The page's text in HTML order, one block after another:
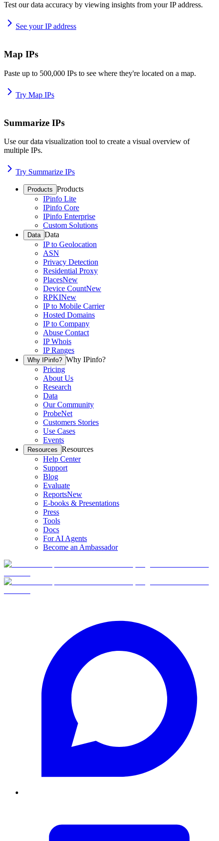
Test our data accuracy by viewing insights from your IP address.
See your IP address
Map IPs
Paste up to 500,000 IPs to see where they're located on a map.
Try Map IPs
Summarize IPs
Use our data visualization tool to create a visual overview of
multiple IPs.
Try Summarize IPs
Products Products
IPinfo Lite
IPinfo Core
IPinfo Enterprise
Custom Solutions
Data Data
IP to Geolocation
ASN
Privacy Detection
Residential Proxy
PlacesNew
Device CountNew
RPKINew
IP to Mobile Carrier
Hosted Domains
IP to Company
Abuse Contact
IP Whois
IP Ranges
Why IPinfo? Why IPinfo?
Pricing
About Us
Research
Data
Our Community
ProbeNet
Customers Stories
Use Cases
Events
Resources Resources
Help Center
Support
Blog
Evaluate
ReportsNew
E-books & Presentations
Press
Tools
Docs
For AI Agents
Become an Ambassador